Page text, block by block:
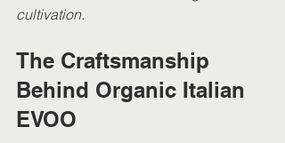
cultivation.
The Craftsmanship
Behind Organic Italian
EVOO